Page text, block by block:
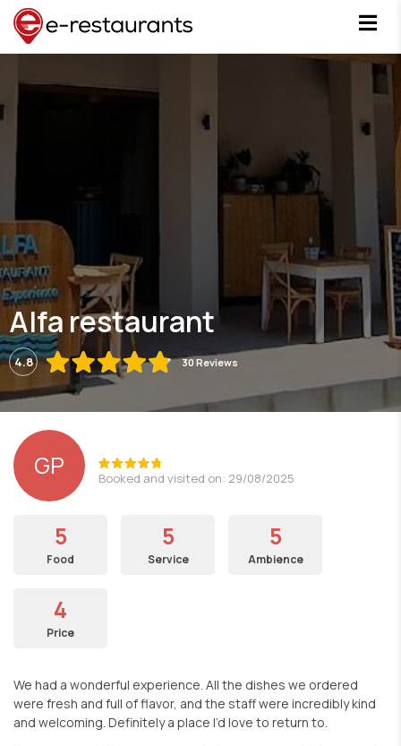
Alfa restaurant
4.8 30 Reviews
GP Booked and visited on: 29/08/2025
5
Food
5
Service
5
Ambience
4
Price
We had a wonderful experience. All the dishes we ordered
were fresh and full of flavor, and the staff were incredibly kind
and welcoming. Definitely a place I’d love to return to.